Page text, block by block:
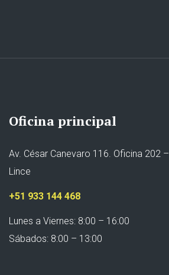
Oficina principal
Av. César Canevaro 116. Oficina 202 –
Lince
+51 933 144 468
Lunes a Viernes: 8:00 – 16:00
Sábados: 8:00 – 13:00